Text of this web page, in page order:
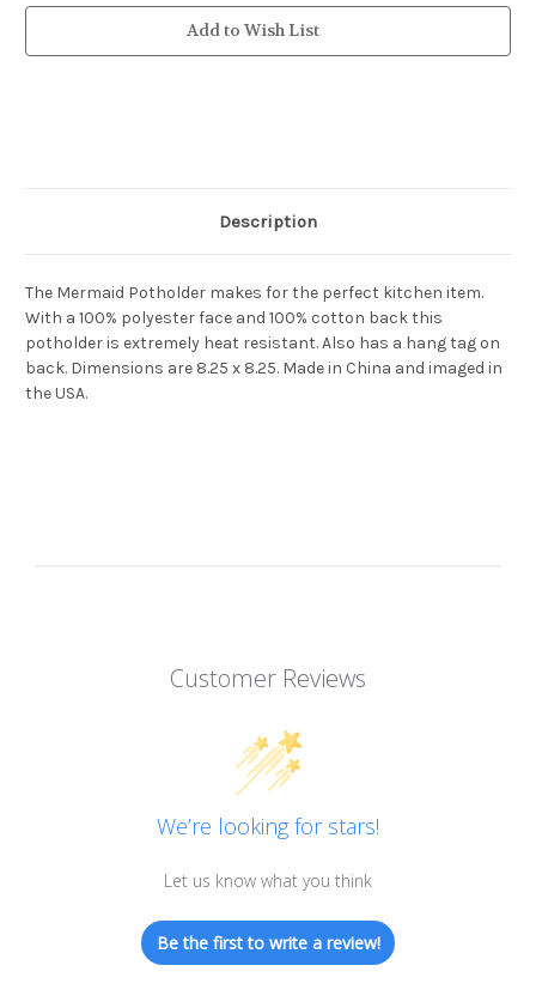
Add to Wish List
Description
The Mermaid Potholder makes for the perfect kitchen item.
With a 100% polyester face and 100% cotton back this
potholder is extremely heat resistant. Also has a hang tag on
back. Dimensions are 8.25 x 8.25. Made in China and imaged in
the USA.
Customer Reviews
We’re looking for stars!
Let us know what you think
Be the first to write a review!